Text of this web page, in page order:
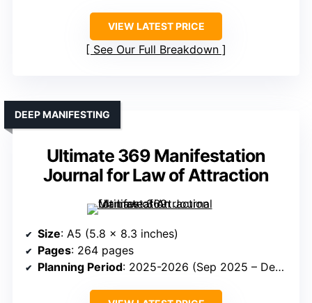
VIEW LATEST PRICE
See Our Full Breakdown
Ultimate 369 Manifestation
Journal for Law of Attraction
DEEP MANIFESTING
Size: A5 (5.8 x 8.3 inches)
Pages: 264 pages
Planning Period: 2025-2026 (Sep 2025 – Dec 2026)